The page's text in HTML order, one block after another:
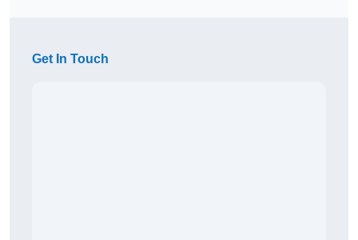
Get In Touch